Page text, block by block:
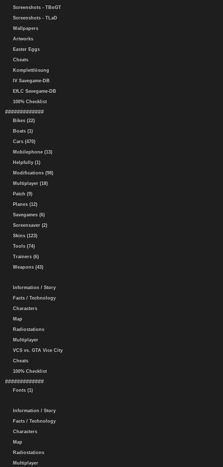
Screenshots - TBoGT
Screenshots - TLaD
Wallpapers
Artworks
Easter Eggs
Cheats
Komplettlösung
IV Savegame-DB
EfLC Savegame-DB
100% Checklist
#############
Bikes (22)
Boats (1)
Cars (470)
Mobilephone (13)
Helpfully (1)
Modifications (98)
Multiplayer (18)
Patch (9)
Planes (12)
Savegames (6)
Screensaver (2)
Skins (123)
Tools (74)
Trainers (6)
Weapons (43)
Information / Story
Facts / Technology
Characters
Map
Radiostations
Multiplayer
VCS vs. GTA Vice City
Cheats
100% Checklist
#############
Fonts (1)
Information / Story
Facts / Technology
Characters
Map
Radiostations
Multiplayer